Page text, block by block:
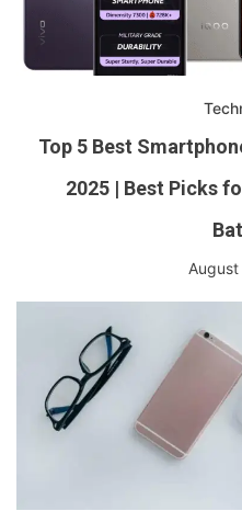
Top 5 Best
2025 | Best Picks
August